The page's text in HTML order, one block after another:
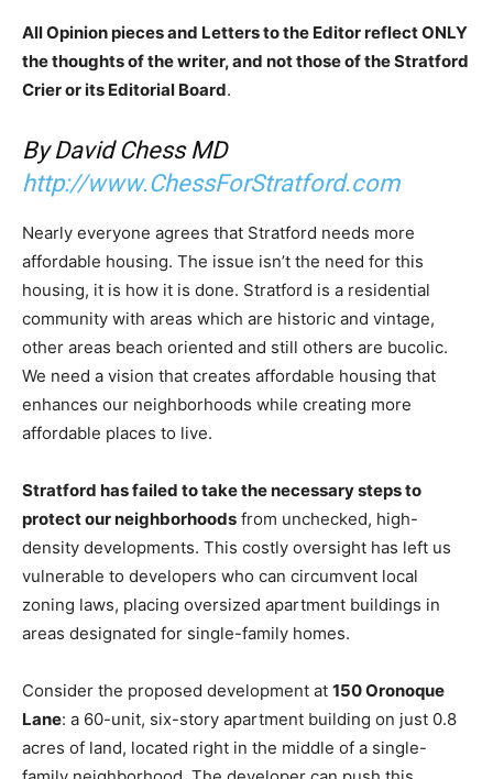
All Opinion pieces and Letters to the Editor reflect ONLY
the thoughts of the writer, and not those of the Stratford
Crier or its Editorial Board.
By David Chess MD
http://www.ChessForStratford.com
Nearly everyone agrees that Stratford needs more
affordable housing. The issue isn’t the need for this
housing, it is how it is done. Stratford is a residential
community with areas which are historic and vintage,
other areas beach oriented and still others are bucolic.
We need a vision that creates affordable housing that
enhances our neighborhoods while creating more
affordable places to live.
Stratford has failed to take the necessary steps to
protect our neighborhoods from unchecked, high-
density developments. This costly oversight has left us
vulnerable to developers who can circumvent local
zoning laws, placing oversized apartment buildings in
areas designated for single-family homes.
Consider the proposed development at 150 Oronoque
Lane: a 60-unit, six-story apartment building on just 0.8
acres of land, located right in the middle of a single-